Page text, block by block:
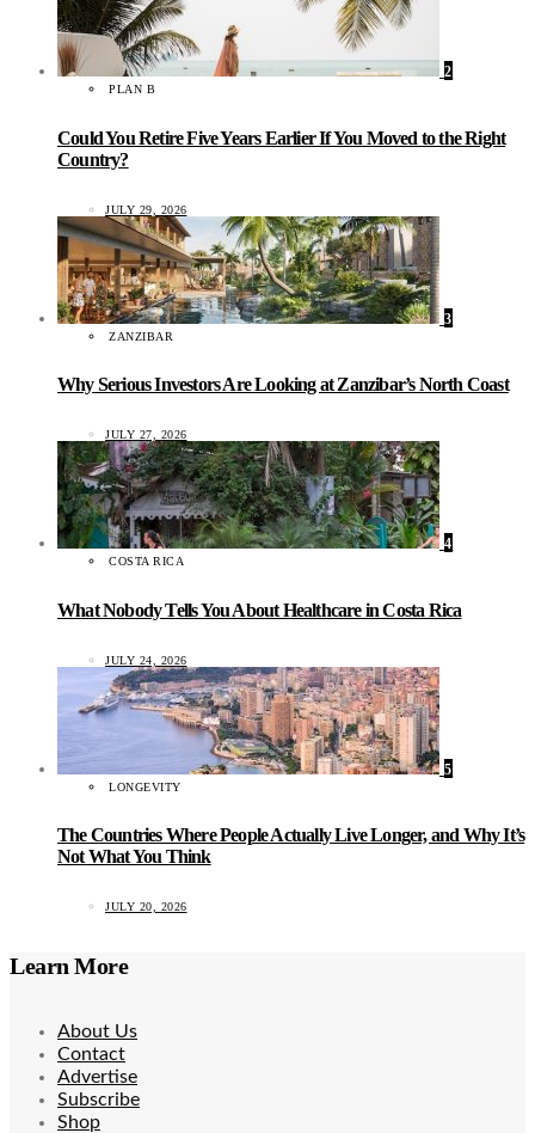
2
PLAN B
Could You Retire Five Years Earlier If You Moved to the Right
Country?
JULY 29, 2026
3
ZANZIBAR
Why Serious Investors Are Looking at Zanzibar’s North Coast
JULY 27, 2026
4
COSTA RICA
What Nobody Tells You About Healthcare in Costa Rica
JULY 24, 2026
5
LONGEVITY
The Countries Where People Actually Live Longer, and Why It’s
Not What You Think
JULY 20, 2026
Learn More
About Us
Contact
Advertise
Subscribe
Shop